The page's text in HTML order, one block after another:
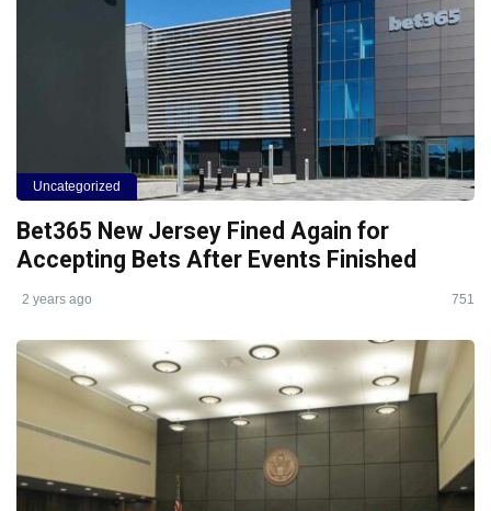
Uncategorized
Bet365 New Jersey Fined Again for
Accepting Bets After Events Finished
2 years ago 751